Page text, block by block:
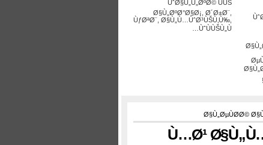
ÙˆØ§Ù„Ù„ØºØ© ÙÙŠ
Ø§Ù„ØºØ°Ø§Ø¡, Ø´Ø±Ø¨,
ÙƒØªØ¨, Ø§Ù„Ù…ÙˆØ³ÙŠÙ‚Ù‰,
ÙˆÙÙŠÙ„Ù…
Ø§Ù„ØµÙØ­Ø©
Ù…Ø¹